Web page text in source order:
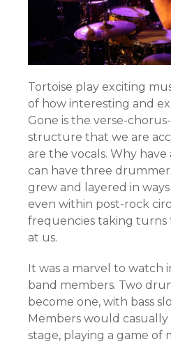
Tortoise play exciting
of how interesting and
Gone is the verse-
structure that we are
are the vocals. Why
can have three
grew and layered in
even within post-rock
frequencies taking turns
at us.
It was a marvel to watch
band members. Two
become one, with bass
Members would
stage, playing a game of